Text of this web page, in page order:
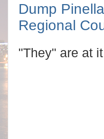
Dump
Regional
"They" are at